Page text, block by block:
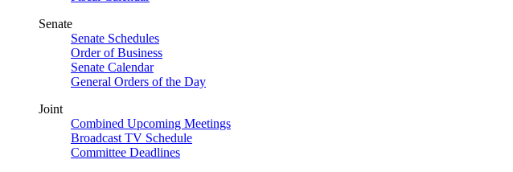
Senate
Senate Schedules
Order of Business
Senate Calendar
General Orders of the Day
Joint
Combined Upcoming Meetings
Broadcast TV Schedule
Committee Deadlines